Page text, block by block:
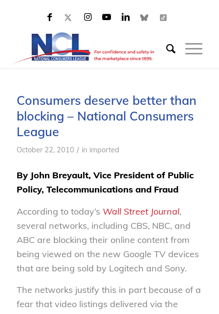
Consumers deserve better than
blocking – National Consumers
League
October 22, 2010 / in imported
By John Breyault, Vice President of Public
Policy, Telecommunications and Fraud
According to today’s Wall Street Journal,
several networks, including CBS, NBC, and
ABC are blocking their online content from
being viewed on the new Google TV devices
that are being sold by Logitech and Sony.
The networks justify this in part because of a
fear that video listings delivered via the